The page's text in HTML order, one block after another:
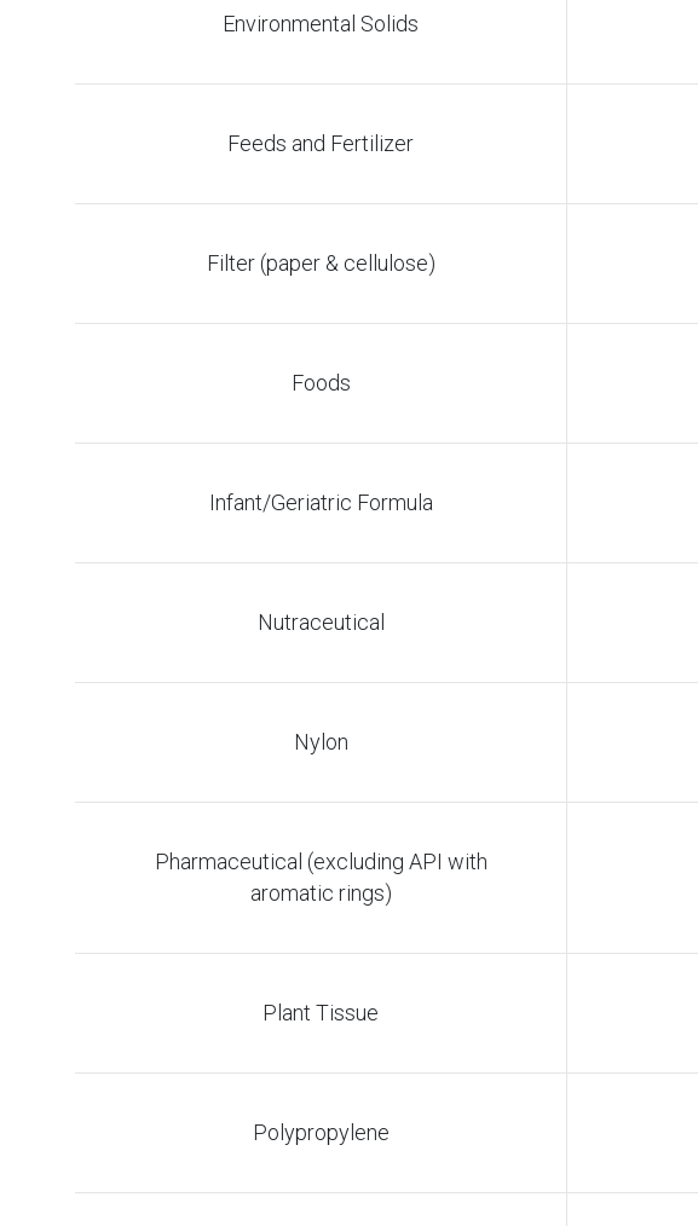
Environmental Solids
Feeds and Fertilizer
Filter (paper & cellulose)
Foods
Infant/Geriatric Formula
Nutraceutical
Nylon
Pharmaceutical (excluding API with
aromatic rings)
Plant Tissue
Polypropylene